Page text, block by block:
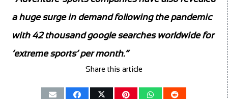
a huge surge in demand following the pandemic
with 42 thousand google searches worldwide for
‘extreme sports’ per month.”
Share this article